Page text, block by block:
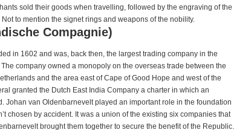
sold their goods when travelling, followed by the engraving of the
to mention the signet rings and weapons of the nobility.
Compagnie)
in 1602 and was, back then, the largest trading company in the
company owned a monopoly on the overseas trade between the
and the area east of Cape of Good Hope and west of the
granted the Dutch East India Company a charter in which an
Johan van Oldenbarnevelt played an important role in the foundation
chosen by accident. It was a union of the existing six companies that
brought them together to secure the benefit of the Republic.